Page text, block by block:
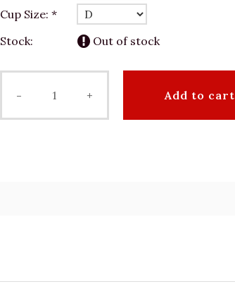
Cup Size: *
Stock:
Out of stock
- + Add to cart